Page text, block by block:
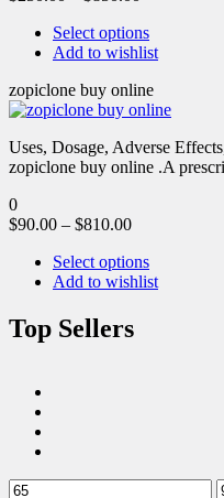
Select options
Add to wishlist
zopiclone buy online
Uses, Dosage, Adverse
zopiclone buy online .A
0
$90.00 – $810.00
Select options
Add to wishlist
Top Sellers